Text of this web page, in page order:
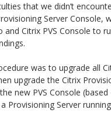
that we didn’t
Server Console,
Citrix PVS Console to
was to upgrade all
upgrade the Citrix
new PVS Console (based
Provisioning Server